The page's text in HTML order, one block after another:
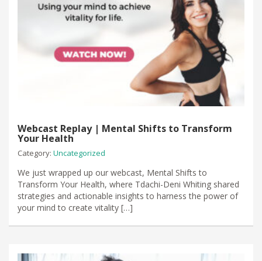
Webcast Replay | Mental Shifts to Transform
Your Health
Category: Uncategorized
We just wrapped up our webcast, Mental Shifts to
Transform Your Health, where Tdachi-Deni Whiting shared
strategies and actionable insights to harness the power of
your mind to create vitality […]